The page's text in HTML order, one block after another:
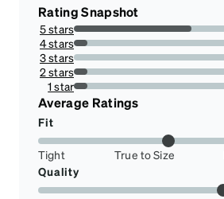
Rating Snapshot
5 stars
73.91304347826086%
4 stars
8.695652173913043%
3 stars
0%
2 stars
8.695652173913043%
1 star
8.695652173913043%
Average Ratings
Fit
Tight True to Size
Quality